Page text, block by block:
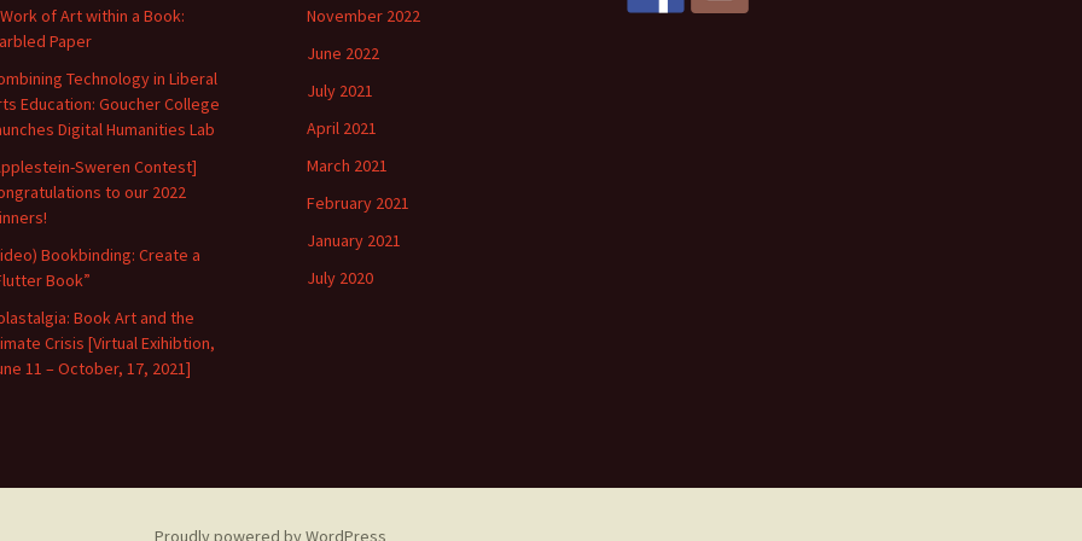
of Art within a Book:
Paper
Technology in Liberal
Education: Goucher College
Digital Humanities Lab
Sweren Contest]
to our 2022
Bookbinding: Create a
Book”
Book Art and the
Crisis [Virtual Exihibtion,
11 – October, 17, 2021]
November 2022
June 2022
July 2021
April 2021
March 2021
February 2021
January 2021
July 2020
Proudly powered by WordPress